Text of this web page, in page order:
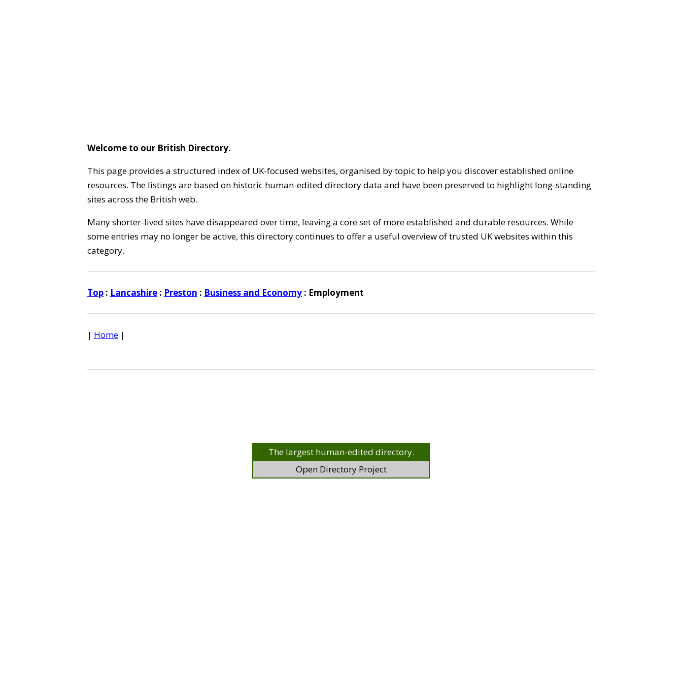
Welcome to our British Directory.
This page provides a structured index of UK-focused websites, organised by topic to help you discover established online
resources. The listings are based on historic human-edited directory data and have been preserved to highlight long-standing
sites across the British web.
Many shorter-lived sites have disappeared over time, leaving a core set of more established and durable resources. While
some entries may no longer be active, this directory continues to offer a useful overview of trusted UK websites within this
category.
Top : Lancashire : Preston : Business and Economy : Employment
| Home |
The largest human-edited directory.
Open Directory Project